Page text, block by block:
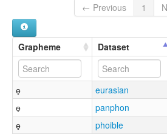
Sources
← Previous
1
Grapheme Dataset
ɵ̟ eurasian
ɵ̟
panphon
ɵ̟
phoible